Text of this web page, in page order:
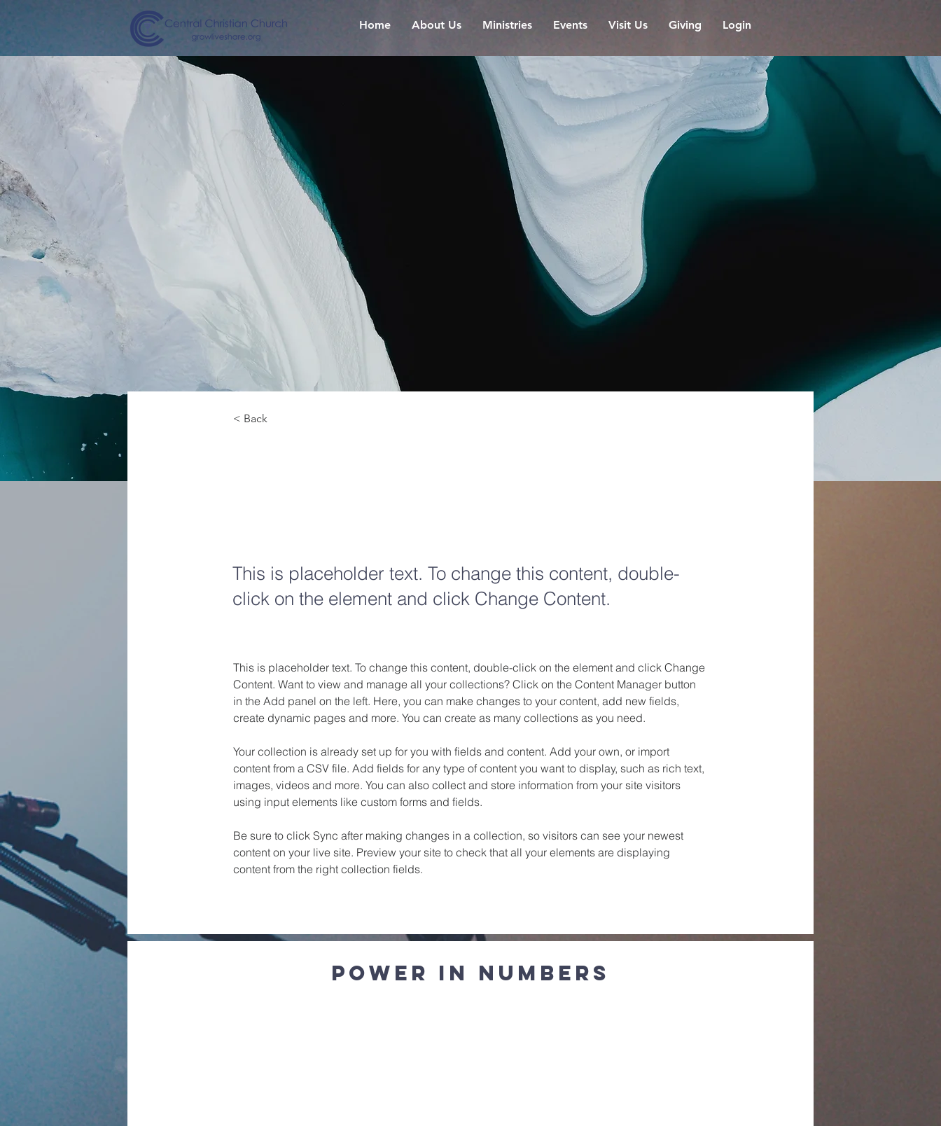
Home About Us Ministries Events Visit Us Giving Login
< Back
This is placeholder text. To change this content, double-
click on the element and click Change Content.
This is placeholder text. To change this content, double-click on the element and click Change
Content. Want to view and manage all your collections? Click on the Content Manager button
in the Add panel on the left. Here, you can make changes to your content, add new fields,
create dynamic pages and more. You can create as many collections as you need.
Your collection is already set up for you with fields and content. Add your own, or import
content from a CSV file. Add fields for any type of content you want to display, such as rich text,
images, videos and more. You can also collect and store information from your site visitors
using input elements like custom forms and fields.
Be sure to click Sync after making changes in a collection, so visitors can see your newest
content on your live site. Preview your site to check that all your elements are displaying
content from the right collection fields.
Power in Numbers